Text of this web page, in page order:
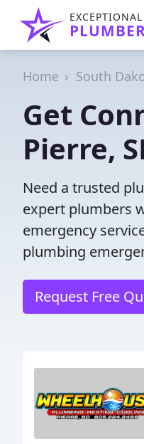
EXCEPTIONAL
Home South
Get
Pierre,
Need a trusted
expert plumbers
emergency
plumbing
Request Free